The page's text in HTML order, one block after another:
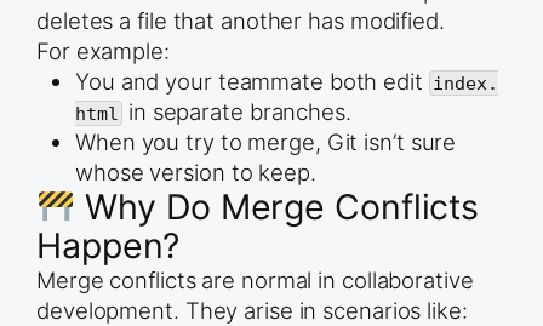
deletes a file that another has modified.
For example:
You and your teammate both edit index.
html
in separate branches.
When you try to merge, Git isn’t sure
whose version to keep.
Why Do Merge Conflicts
Happen?
Merge conflicts are normal in collaborative
development. They arise in scenarios like: